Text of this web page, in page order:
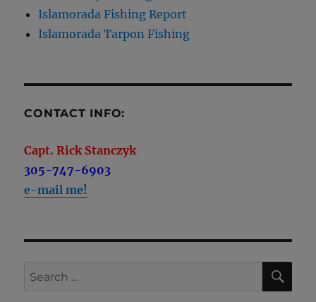
Islamorada Fishing Report
Islamorada Tarpon Fishing
CONTACT INFO:
Capt. Rick Stanczyk
305-747-6903
e-mail me!
Search